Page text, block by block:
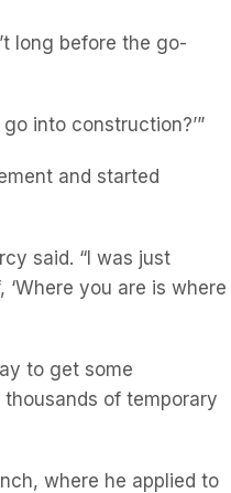
long before the go-
into construction?’”
and started
said. “I was just
you are is where
to get some
of temporary
where he applied to